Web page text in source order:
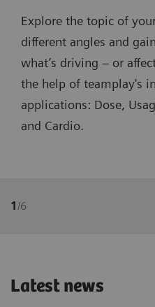
Explore the topic of
different angles and
what’s driving – or
the help of teamplay's
applications: Dose,
and Cardio.
1/6
Latest news